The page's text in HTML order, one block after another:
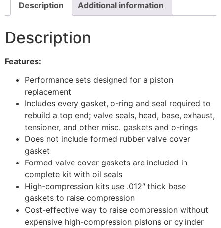
Description Additional information
Description
Features:
Performance sets designed for a piston
replacement
Includes every gasket, o-ring and seal required to
rebuild a top end; valve seals, head, base, exhaust,
tensioner, and other misc. gaskets and o-rings
Does not include formed rubber valve cover
gasket
Formed valve cover gaskets are included in
complete kit with oil seals
High-compression kits use .012″ thick base
gaskets to raise compression
Cost-effective way to raise compression without
expensive high-compression pistons or cylinder